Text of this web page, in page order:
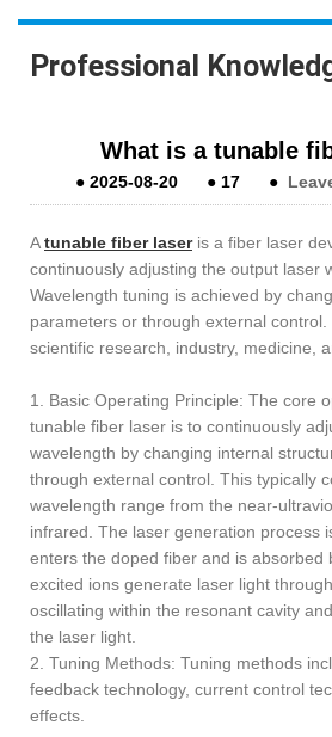
Professional
What is a tunable
●2025-08-20 ●17 ●
Atunable fiber laseris a fiber laser
continuously adjusting the output laser
Wavelength tuning is achieved by
parameters or through external control.
scientific research, industry, medicine,
1. Basic Operating Principle: The core
tunable fiber laser is to continuously
wavelength by changing internal
through external control. This typically
wavelength range from the near-
infrared. The laser generation process
enters the doped fiber and is absorbed
excited ions generate laser light
oscillating within the resonant cavity
the laser light.
2. Tuning Methods: Tuning methods
feedback technology, current control
effects. ‌